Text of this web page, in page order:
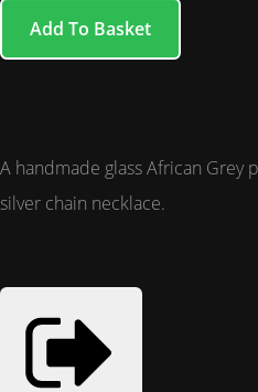
Add To Basket
A handmade glass African Grey
silver chain necklace.